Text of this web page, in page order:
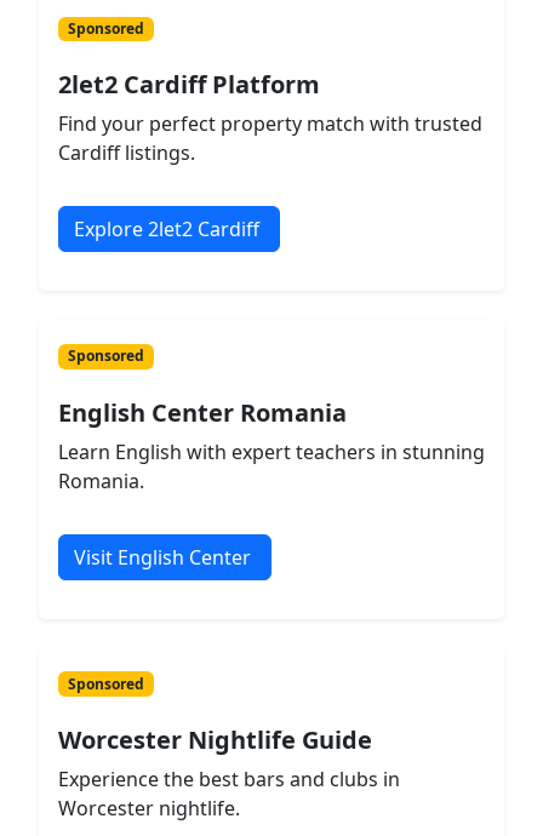
Sponsored
2let2 Cardiff Platform
Find your perfect property match with trusted
Cardiff listings.
Explore 2let2 Cardiff
Sponsored
English Center Romania
Learn English with expert teachers in stunning
Romania.
Visit English Center
Sponsored
Worcester Nightlife Guide
Experience the best bars and clubs in
Worcester nightlife.